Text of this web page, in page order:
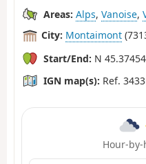
Areas: Alps, Vanoise,
City: Montaimont
Start/End: N
IGN map(s): Ref.
Hour-